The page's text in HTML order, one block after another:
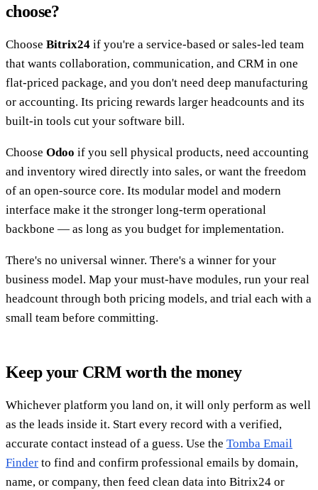
choose?
Choose Bitrix24 if you're a service-based or sales-led team
that wants collaboration, communication, and CRM in one
flat-priced package, and you don't need deep manufacturing
or accounting. Its pricing rewards larger headcounts and its
built-in tools cut your software bill.
Choose Odoo if you sell physical products, need accounting
and inventory wired directly into sales, or want the freedom
of an open-source core. Its modular model and modern
interface make it the stronger long-term operational
backbone — as long as you budget for implementation.
There's no universal winner. There's a winner for your
business model. Map your must-have modules, run your real
headcount through both pricing models, and trial each with a
small team before committing.
Keep your CRM worth the money
Whichever platform you land on, it will only perform as well
as the leads inside it. Start every record with a verified,
accurate contact instead of a guess. Use the Tomba Email
Finder to find and confirm professional emails by domain,
name, or company, then feed clean data into Bitrix24 or